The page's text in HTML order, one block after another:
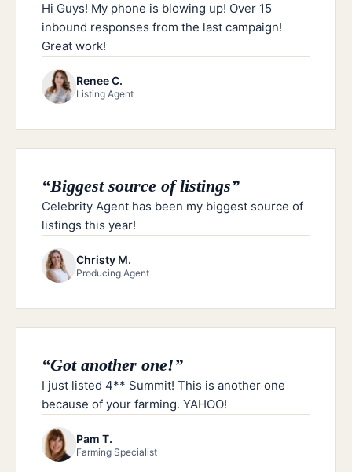
Hi Guys! My phone is blowing up! Over 15
inbound responses from the last campaign!
Great work!
Renee C.
Listing Agent
“Biggest source of listings”
Celebrity Agent has been my biggest source of
listings this year!
Christy M.
Producing Agent
“Got another one!”
I just listed 4** Summit! This is another one
because of your farming. YAHOO!
Pam T.
Farming Specialist